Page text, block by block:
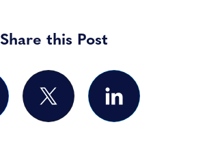
Share this Post